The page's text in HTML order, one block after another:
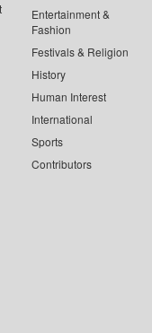
Entertainment &
Fashion
Festivals & Religion
History
Human Interest
International
Sports
Contributors